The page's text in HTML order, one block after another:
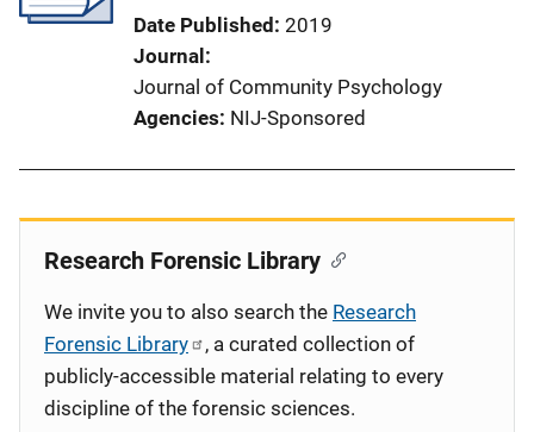
Date Published 2019
Journal
Journal of Community Psychology
Agencies NIJ-Sponsored
Research Forensic Library
We invite you to also search the Research
Forensic Library
, a curated collection of
publicly-accessible material relating to every
discipline of the forensic sciences.